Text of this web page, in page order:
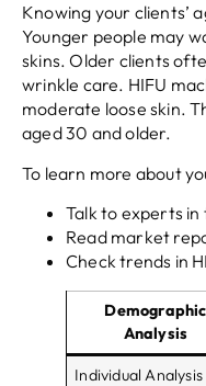
Knowing your clients’
Younger people may
skins. Older clients
wrinkle care. HIFU
moderate loose skin.
aged 30 and older.
To learn more about
Talk to experts
Read market
Check trends in
Demographic
Analysis
Individual Analysis